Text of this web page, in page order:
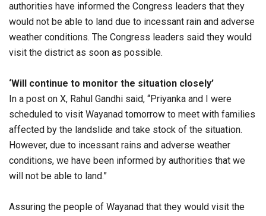
authorities have informed the Congress leaders that they
would not be able to land due to incessant rain and adverse
weather conditions. The Congress leaders said they would
visit the district as soon as possible.
‘Will continue to monitor the situation closely’
In a post on X, Rahul Gandhi said, “Priyanka and I were
scheduled to visit Wayanad tomorrow to meet with families
affected by the landslide and take stock of the situation.
However, due to incessant rains and adverse weather
conditions, we have been informed by authorities that we
will not be able to land.”
Assuring the people of Wayanad that they would visit the